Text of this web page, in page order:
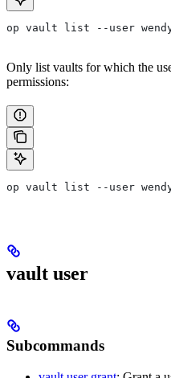
op vault list --user
Only list vaults for which the
permissions:
op vault list --user
vault user
Subcommands